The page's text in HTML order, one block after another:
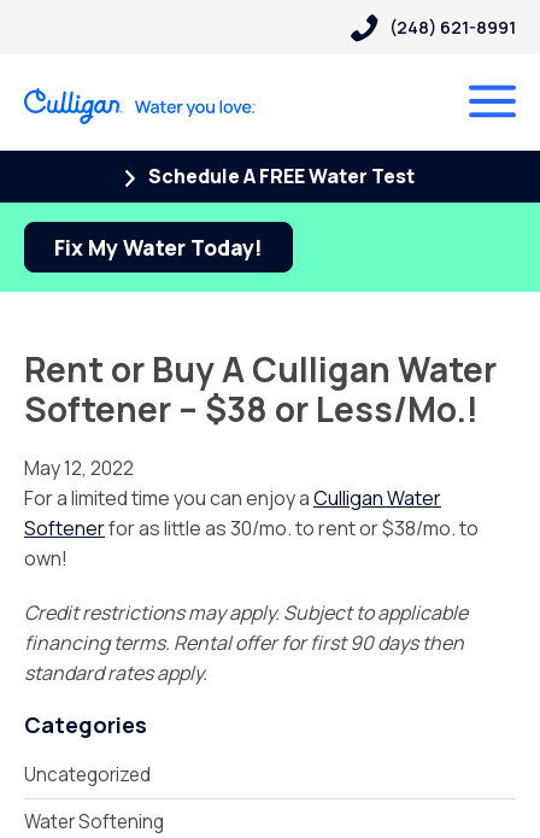
(248) 621-8991
Schedule A FREE Water Test
Fix My Water Today!
Rent or Buy A Culligan Water
Softener – $38 or Less/Mo.!
May 12, 2022
For a limited time you can enjoy aCulligan Water
Softenerfor as little as 30/mo. to rent or $38/mo. to
own!
Credit restrictions may apply. Subject to applicable
financing terms. Rental offer for first 90 days then
standard rates apply.
Categories
Uncategorized
Water Softening